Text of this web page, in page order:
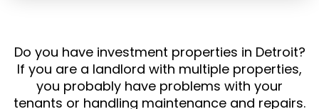
Do you have investment properties in Detroit?
If you are a landlord with multiple properties,
you probably have problems with your
tenants or handling maintenance and repairs.